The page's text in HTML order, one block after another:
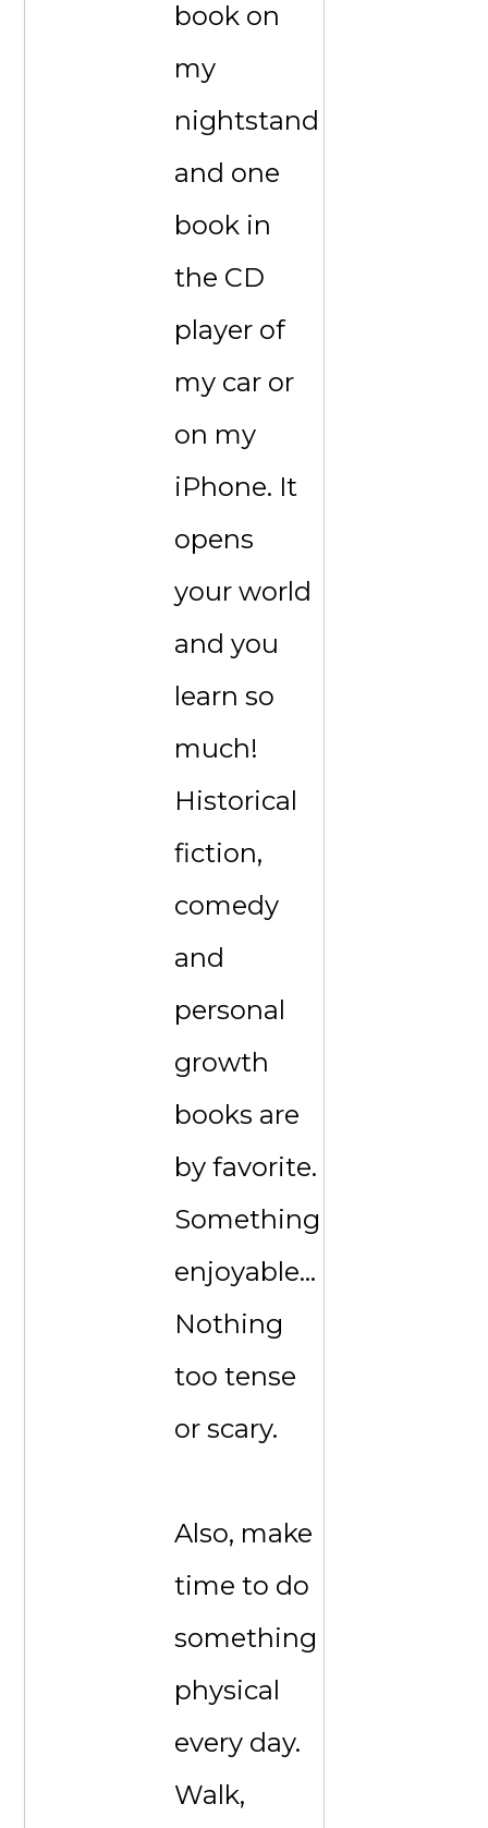
book on
my
nightstand
and one
book in
the CD
player of
my car or
on my
iPhone. It
opens
your world
and you
learn so
much!
Historical
fiction,
comedy
and
personal
growth
books are
by favorite.
Something
enjoyable...
Nothing
too tense
or scary.
Also, make
time to do
something
physical
every day.
Walk,